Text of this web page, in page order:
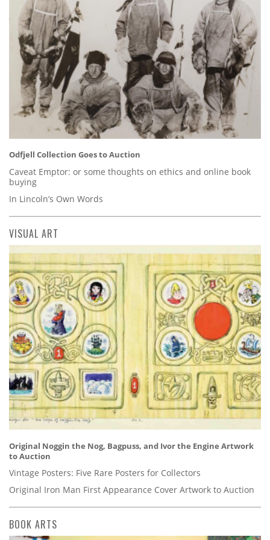
Odfjell Collection Goes to Auction
Caveat Emptor: or some thoughts on ethics and online book
buying
In Lincoln’s Own Words
VISUAL ART
Original Noggin the Nog, Bagpuss, and Ivor the Engine Artwork
to Auction
Vintage Posters: Five Rare Posters for Collectors
Original Iron Man First Appearance Cover Artwork to Auction
BOOK ARTS